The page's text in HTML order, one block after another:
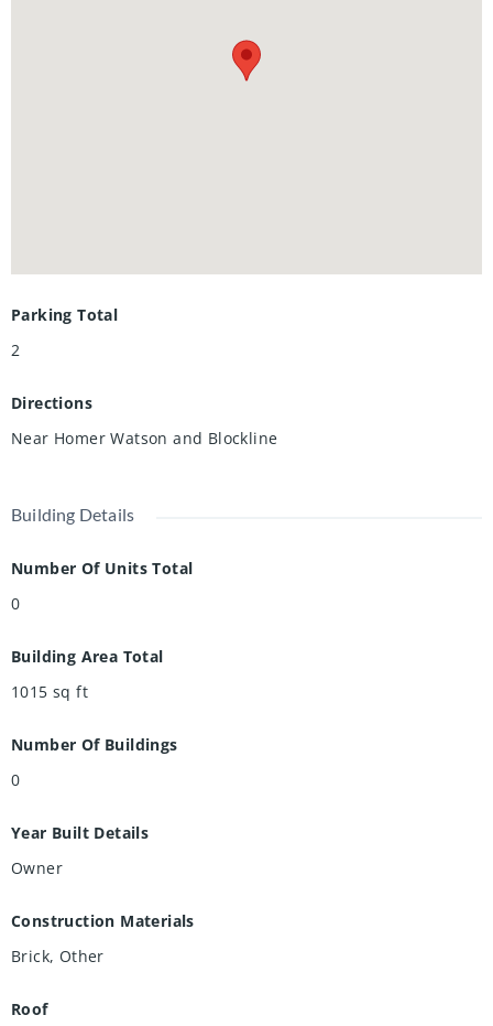
shopping, transit, and highway access. ** Basement Not
Included and Utilities are split 70/30 between Upper and
Parking Total
2
Directions
Near Homer Watson and Blockline
Building Details
Number Of Units Total
0
Building Area Total
1015 sq ft
Number Of Buildings
0
Year Built Details
Owner
Construction Materials
Brick, Other
Roof